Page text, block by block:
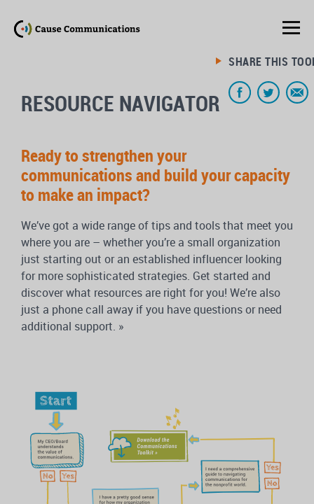
RESOURCE NAVIGATOR
Ready to strengthen your
communications and build your capacity
to make an impact?
We’ve got a wide range of tips and tools that meet you
where you are – whether you’re a small organization
just starting out or an established influencer looking
for more sophisticated strategies. Get started and
discover what resources are right for you! We’re also
just a phone call away if you have questions or need
additional support. »
SHARE THIS